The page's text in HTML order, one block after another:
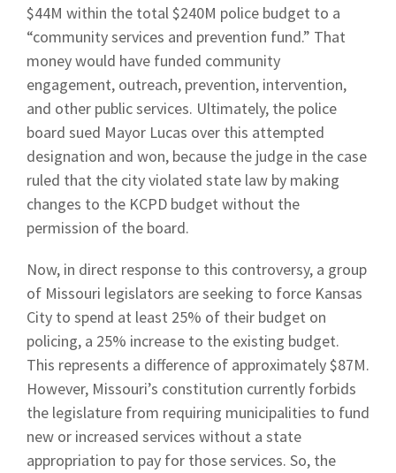
$44M within the total $240M police budget to a
“community services and prevention fund.” That
money would have funded community
engagement, outreach, prevention, intervention,
and other public services. Ultimately, the police
board sued Mayor Lucas over this attempted
designation and won, because the judge in the case
ruled that the city violated state law by making
changes to the KCPD budget without the
permission of the board.
Now, in direct response to this controversy, a group
of Missouri legislators are seeking to force Kansas
City to spend at least 25% of their budget on
policing, a 25% increase to the existing budget.
This represents a difference of approximately $87M.
However, Missouri’s constitution currently forbids
the legislature from requiring municipalities to fund
new or increased services without a state
appropriation to pay for those services. So, the